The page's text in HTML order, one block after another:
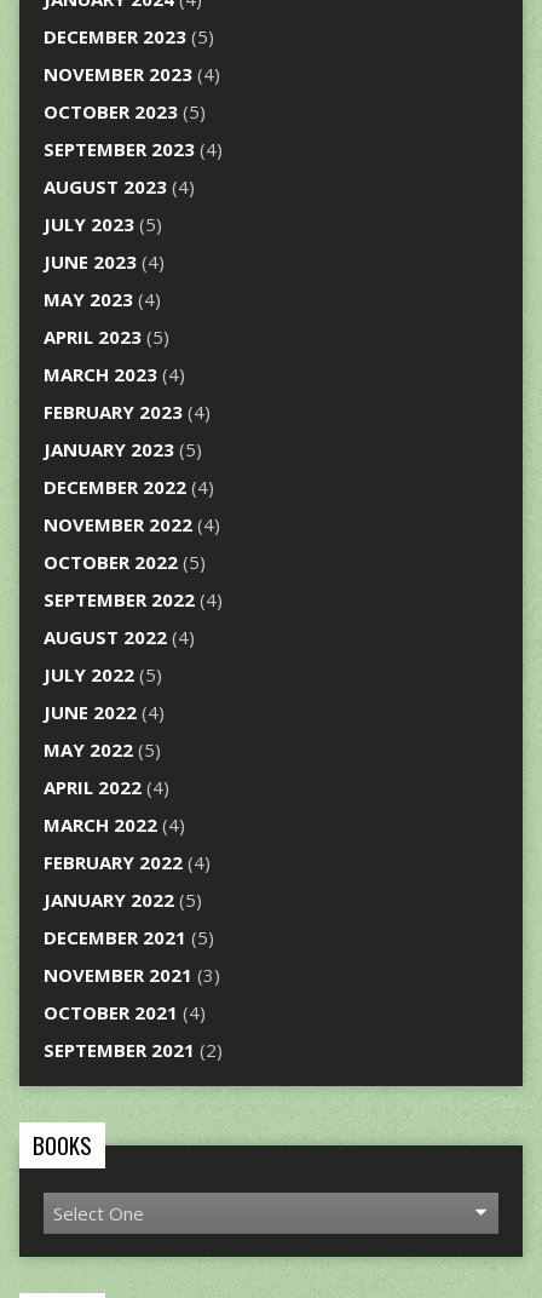
DECEMBER 2023(5)
NOVEMBER 2023(4)
OCTOBER 2023(5)
SEPTEMBER 2023(4)
AUGUST 2023(4)
JULY 2023(5)
JUNE 2023(4)
MAY 2023(4)
APRIL 2023(5)
MARCH 2023(4)
FEBRUARY 2023(4)
JANUARY 2023(5)
DECEMBER 2022(4)
NOVEMBER 2022(4)
OCTOBER 2022(5)
SEPTEMBER 2022(4)
AUGUST 2022(4)
JULY 2022(5)
JUNE 2022(4)
MAY 2022(5)
APRIL 2022(4)
MARCH 2022(4)
FEBRUARY 2022(4)
JANUARY 2022(5)
DECEMBER 2021 (5)
NOVEMBER 2021 (3)
OCTOBER 2021 (4)
SEPTEMBER 2021 (2)
BOOKS